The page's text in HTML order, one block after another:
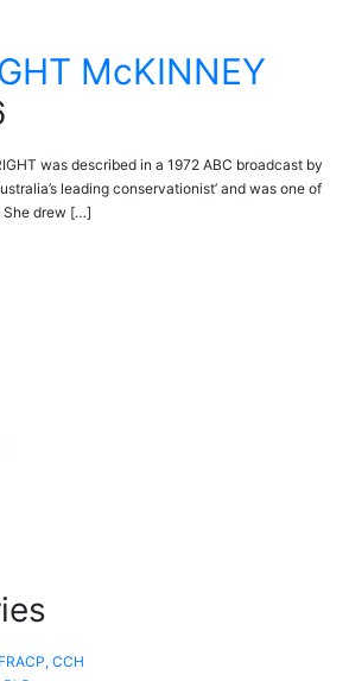
McKINNEY
was described in a 1972 ABC broadcast by
leading conservationist’ and was one of
She drew […]
CCH